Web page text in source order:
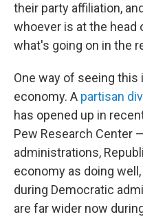
their party affiliation,
whoever is at the head
what's going on in the
One way of seeing
economy. A partisan
has opened up in
Pew Research Center
administrations,
economy as doing
during Democratic
are far wider now